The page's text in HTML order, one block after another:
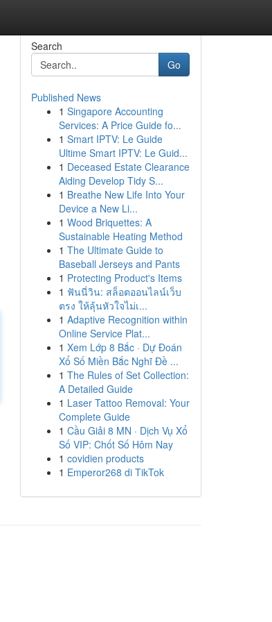
Search
Go
Published News
1 Singapore Accounting
Services: A Price Guide fo...
1 Smart IPTV: Le Guide
Ultime Smart IPTV: Le Guid...
1 Deceased Estate Clearance
Aiding Develop Tidy S...
1 Breathe New Life Into Your
Device a New Li...
1 Wood Briquettes: A
Sustainable Heating Method
1 The Ultimate Guide to
Baseball Jerseys and Pants
1 Protecting Product's Items
1 ฟันนี่วิน: สล็อตออนไลน์เว็บ
ตรง ให้ลุ้นหัวใจไม่เ...
1 Adaptive Recognition within
Online Service Plat...
1 Xem Lớp 8 Bắc · Dự Đoán
Xổ Số Miền Bắc Nghĩ Đề ...
1 The Rules of Set Collection:
A Detailed Guide
1 Laser Tattoo Removal: Your
Complete Guide
1 Cầu Giải 8 MN · Dịch Vụ Xổ
Số VIP: Chốt Số Hôm Nay
1 covidien products
1 Emperor268 di TikTok